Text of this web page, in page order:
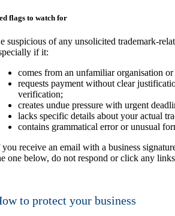
flags to watch for
suspicious of any unsolicited trademark-
if it:
comes from an unfamiliar organisation
requests payment without clear
verification;
creates undue pressure with urgent
lacks specific details about your actual
contains grammatical error or unusual
receive an email with a business
one below, do not respond or click any
to protect your business